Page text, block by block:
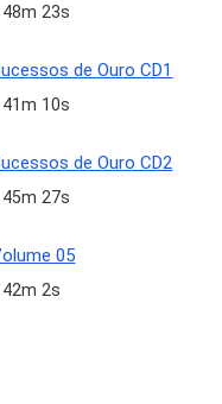
23s
de Ouro CD1
10s
de Ouro CD2
27s
05
2s